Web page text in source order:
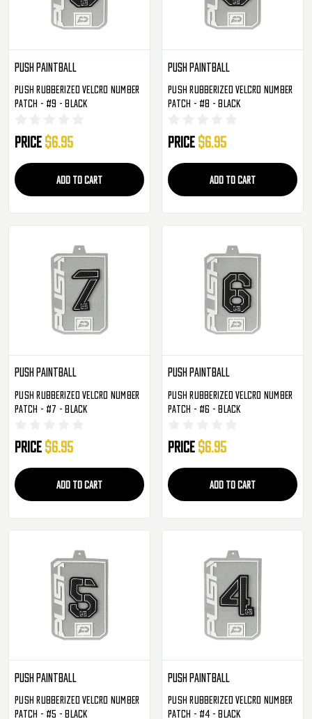
Push Paintball
Push Rubberized Velcro Number
Patch - #9 - Black
Price $6.95
ADD TO CART
Push Paintball
Push Rubberized Velcro Number
Patch - #8 - Black
Price $6.95
ADD TO CART
Push Paintball
Push Rubberized Velcro Number
Patch - #7 - Black
Price $6.95
ADD TO CART
Push Paintball
Push Rubberized Velcro Number
Patch - #6 - Black
Price $6.95
ADD TO CART
Push Paintball
Push Rubberized Velcro Number
Patch - #5 - Black
Push Paintball
Push Rubberized Velcro Number
Patch - #4 - Black